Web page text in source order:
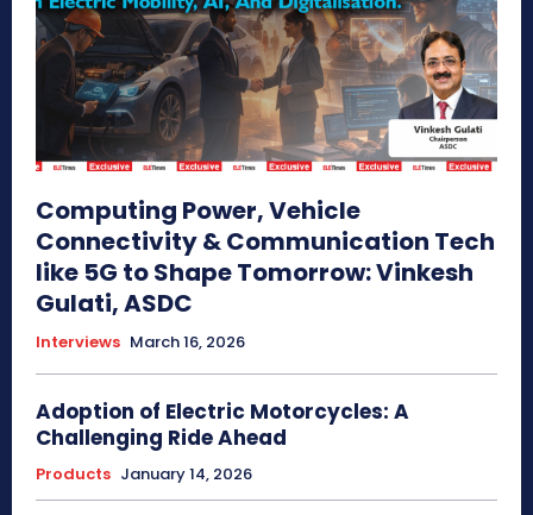
Computing Power, Vehicle
Connectivity & Communication Tech
like 5G to Shape Tomorrow: Vinkesh
Gulati, ASDC
Interviews March 16, 2026
Adoption of Electric Motorcycles: A
Challenging Ride Ahead
Products January 14, 2026